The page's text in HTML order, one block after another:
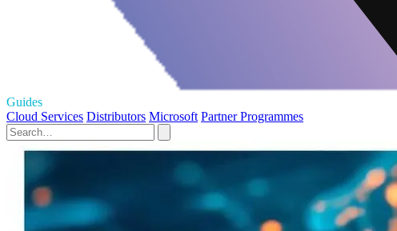
Guides
Cloud Services Distributors Microsoft Partner Programmes